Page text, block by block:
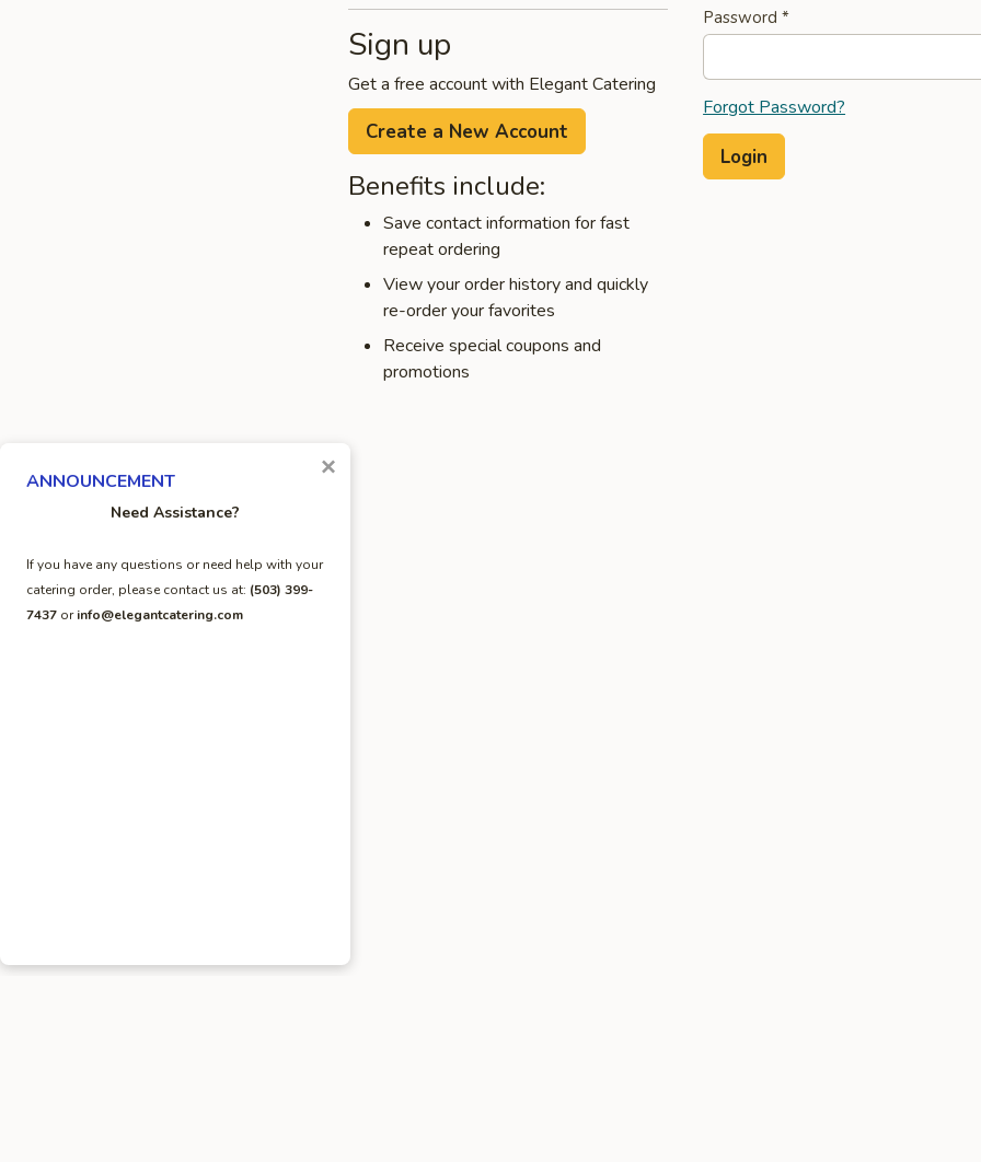
Sign up
Get a free account with Elegant Catering
Create a New Account
Benefits include:
Save contact information for fast
repeat ordering
View your order history and quickly
re-order your favorites
Receive special coupons and
promotions
Password*
Forgot Password?
ANNOUNCEMENT
Need Assistance?
If you have any questions or need help with your
catering order, please contact us at: (503) 399-
7437 orinfo@elegantcatering.com
×